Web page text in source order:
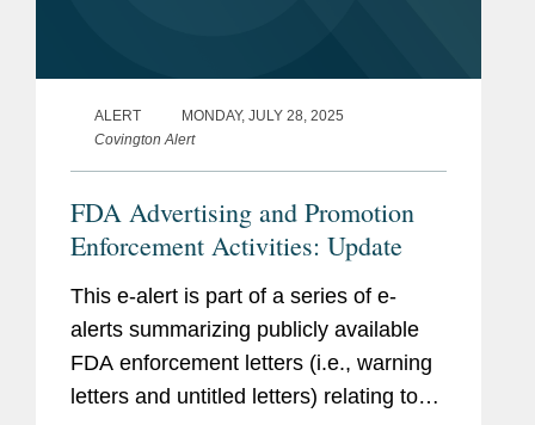
ALERT
MONDAY, JULY 28, 2025
Covington Alert
FDA Advertising and Promotion
Enforcement Activities: Update
This e-alert is part of a series of e-
alerts summarizing publicly available
FDA enforcement letters (i.e., warning
letters and untitled letters) relating to